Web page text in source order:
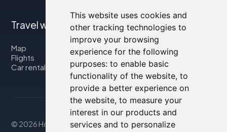
This website uses cookies and
other tracking technologies to
improve your browsing
experience for the following
purposes: to enable basic
functionality of the website, to
provide a better experience on
the website, to measure your
interest in our products and
services and to personalize
Travel with us
Map
Flights
Car rental
© 2026 Housity.net